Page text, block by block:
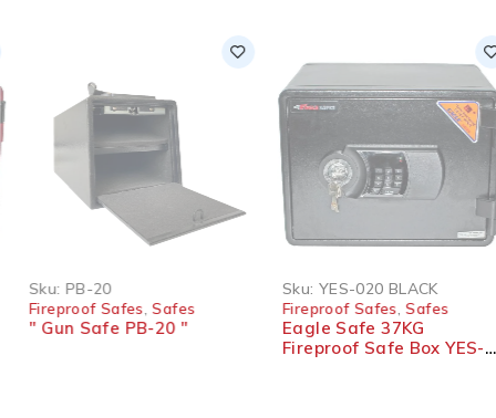
Sku:PB-20
Fireproof Safes,Safes
'' Gun Safe PB-20 ''
Sku:YES-020 BLACK
Fireproof Safes,Safes
Eagle Safe 37KG
Fireproof Safe Box YES-